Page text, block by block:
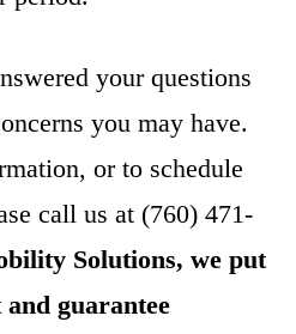
your questions
you may have.
or to schedule
call us at (760) 471-
Solutions, we put
guarantee